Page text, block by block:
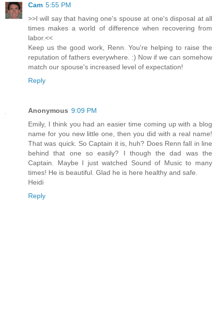
Cam 5:55 PM
>>I will say that having one's spouse at one's disposal at all
times makes a world of difference when recovering from
labor.<<
Keep us the good work, Renn. You're helping to raise the
reputation of fathers everywhere. :) Now if we can somehow
match our spouse's increased level of expectation!
Reply
Anonymous 9:09 PM
Emily, I think you had an easier time coming up with a blog
name for you new little one, then you did with a real name!
That was quick. So Captain it is, huh? Does Renn fall in line
behind that one so easily? I though the dad was the
Captain. Maybe I just watched Sound of Music to many
times! He is beautiful. Glad he is here healthy and safe.
Heidi
Reply